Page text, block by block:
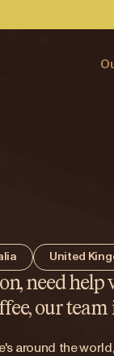
United
need
our
around the